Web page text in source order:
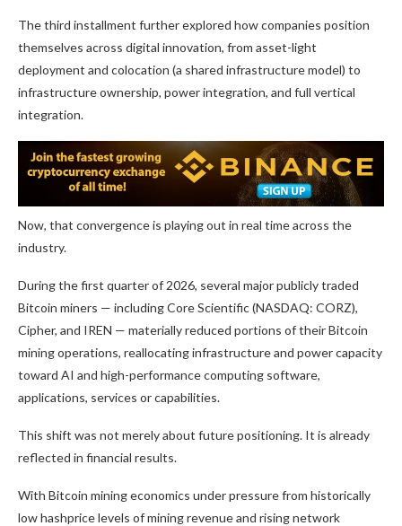
The third installment further explored how companies position
themselves across digital innovation, from asset-light
deployment and colocation (a shared infrastructure model) to
infrastructure ownership, power integration, and full vertical
integration.
Now, that convergence is playing out in real time across the
industry.
During the first quarter of 2026, several major publicly traded
Bitcoin miners — including Core Scientific (NASDAQ: CORZ),
Cipher, and IREN — materially reduced portions of theirBitcoin
miningoperations, reallocating infrastructure and power capacity
toward AI and high-performance computing software,
applications, services or capabilities.
This shift was not merely about future positioning. It is already
reflected in financial results.
With Bitcoin miningeconomics under pressure from historically
low hashprice levels of mining revenue and rising network